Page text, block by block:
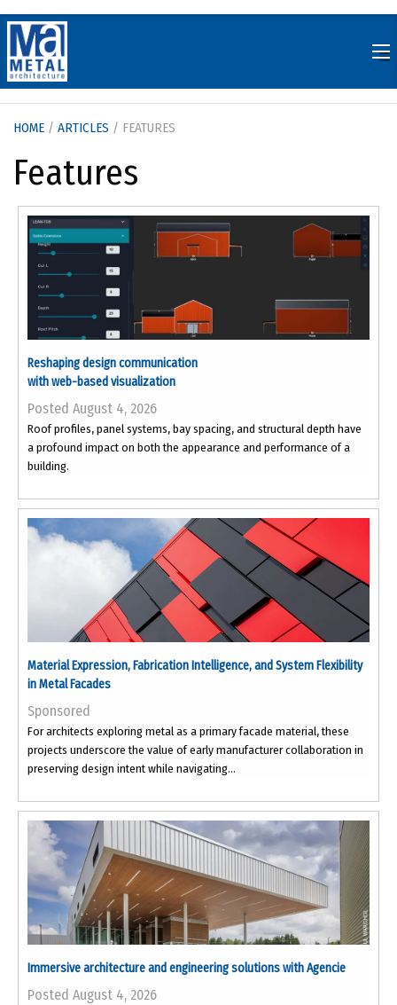
to
content
HOME / ARTICLES / FEATURES
Features
Reshaping design communication
with web-based visualization
Posted August 4, 2026
Roof profiles, panel systems, bay spacing, and structural depth have
a profound impact on both the appearance and performance of a
building.
Material Expression, Fabrication Intelligence, and System Flexibility
in Metal Facades
Sponsored
For architects exploring metal as a primary facade material, these
projects underscore the value of early manufacturer collaboration in
preserving design intent while navigating...
Immersive architecture and engineering solutions with Agencie
Posted August 4, 2026